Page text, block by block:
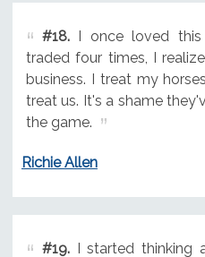
#18.I once loved this
traded four times, I
business. I treat my
treat us. It's a shame
the game.
Richie Allen
#19.I started thinking